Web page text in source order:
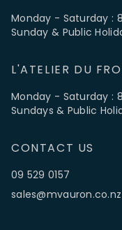
Monday - Saturday :
Sunday & Public
L'ATELIER DU
Monday - Saturday :
Sundays & Public
CONTACT US
09 529 0157
sales@mvauron.co.nz